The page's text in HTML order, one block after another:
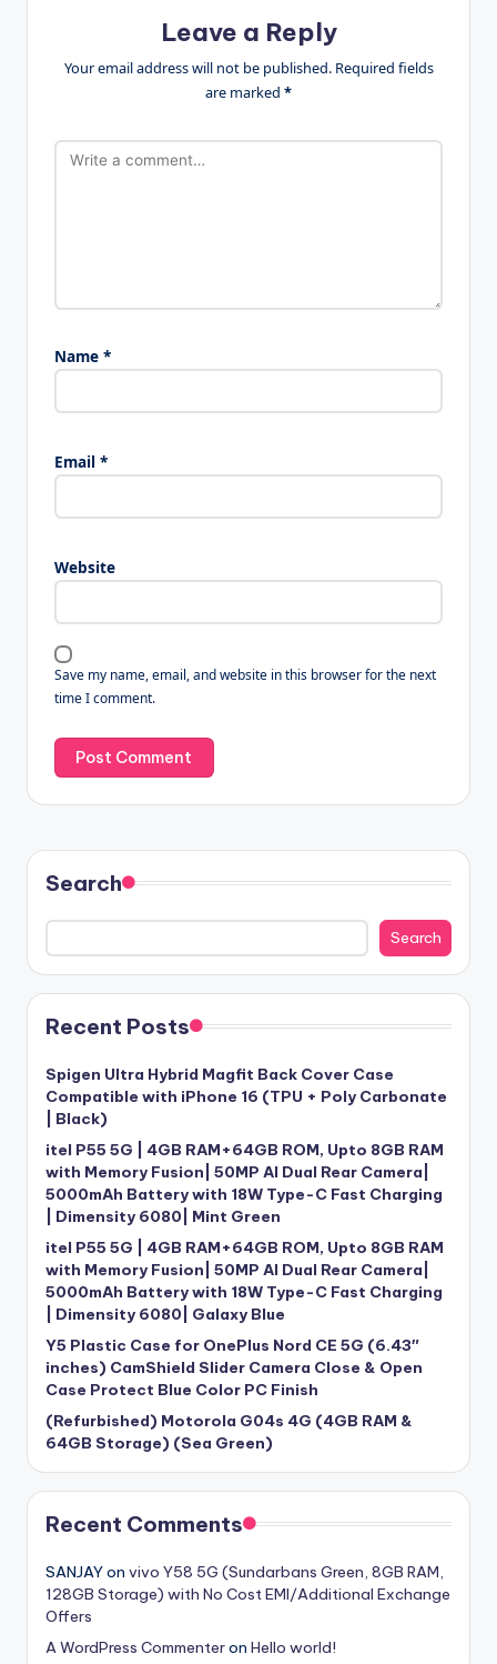
Leave a Reply
Your email address will not be published. Required fields
are marked *
Name *
Email *
Website
Save my name, email, and website in this browser for the next
time I comment.
Search
Search
Recent Posts
Spigen Ultra Hybrid Magfit Back Cover Case
Compatible with iPhone 16 (TPU + Poly Carbonate
| Black)
itel P55 5G | 4GB RAM+64GB ROM, Upto 8GB RAM
with Memory Fusion| 50MP AI Dual Rear Camera|
5000mAh Battery with 18W Type-C Fast Charging
| Dimensity 6080| Mint Green
itel P55 5G | 4GB RAM+64GB ROM, Upto 8GB RAM
with Memory Fusion| 50MP AI Dual Rear Camera|
5000mAh Battery with 18W Type-C Fast Charging
| Dimensity 6080| Galaxy Blue
Y5 Plastic Case for OnePlus Nord CE 5G (6.43″
inches) CamShield Slider Camera Close & Open
Case Protect Blue Color PC Finish
(Refurbished) Motorola G04s 4G (4GB RAM &
64GB Storage) (Sea Green)
Recent Comments
SANJAYon vivo Y58 5G (Sundarbans Green, 8GB RAM,
128GB Storage) with No Cost EMI/Additional Exchange
Offers
A WordPress Commenteron Hello world!